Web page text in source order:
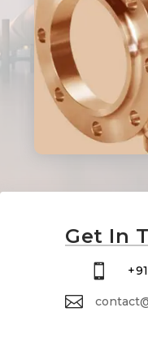
Get In

